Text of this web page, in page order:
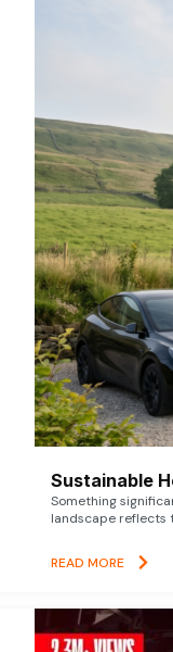
Sustainable
Something
landscape reflects
READ MORE